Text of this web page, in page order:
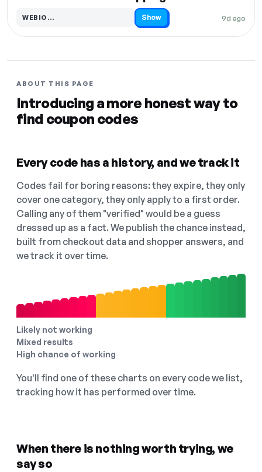
9d ago
WEBIO…
Code hidden — select Show to reveal and copy it Show
ABOUT THIS PAGE
Introducing a more honest way to
find coupon codes
Every code has a history, and we track it
Codes fail for boring reasons: they expire, they only
cover one category, they only apply to a first order.
Calling any of them "verified" would be a guess
dressed up as a fact. We publish the chance instead,
built from checkout data and shopper answers, and
we track it over time.
Likely not working
Mixed results
High chance of working
You'll find one of these charts on every code we list,
tracking how it has performed over time.
When there is nothing worth trying, we
say so